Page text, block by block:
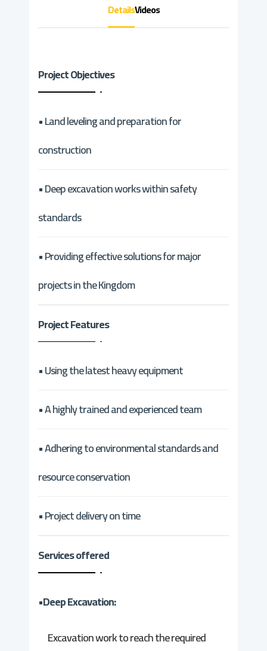
DetailsVideos
Project Objectives
• Land leveling and preparation for
construction
• Deep excavation works within safety
standards
• Providing effective solutions for major
projects in the Kingdom
Project Features
• Using the latest heavy equipment
• A highly trained and experienced team
• Adhering to environmental standards and
resource conservation
• Project delivery on time
Services offered
•Deep Excavation:
Excavation work to reach the required